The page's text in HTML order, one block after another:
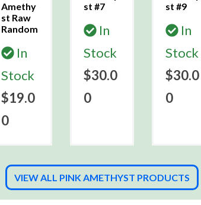
Amethy
st Raw
Random
In
Stock
$19.0
0
st #7
In
Stock
$30.0
0
st #9
In
Stock
$30.0
0
VIEW ALL PINK AMETHYST PRODUCTS